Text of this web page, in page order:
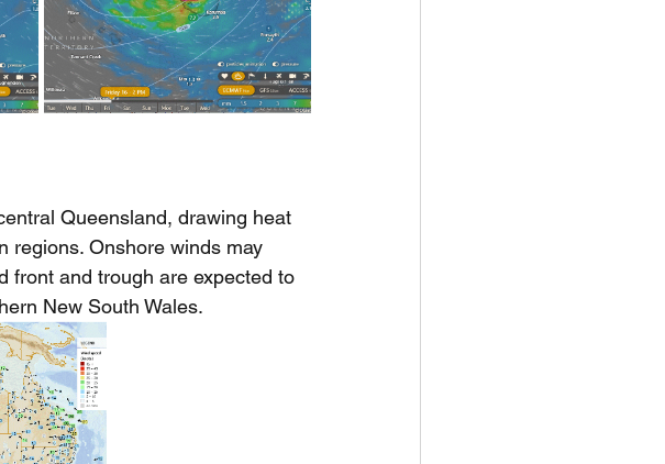
Queensland, drawing heat
regions. Onshore winds may
front and trough are expected to
New South Wales.